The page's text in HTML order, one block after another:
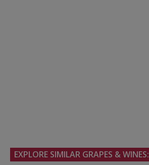
EXPLORE SIMILAR GRAPES & WINES: